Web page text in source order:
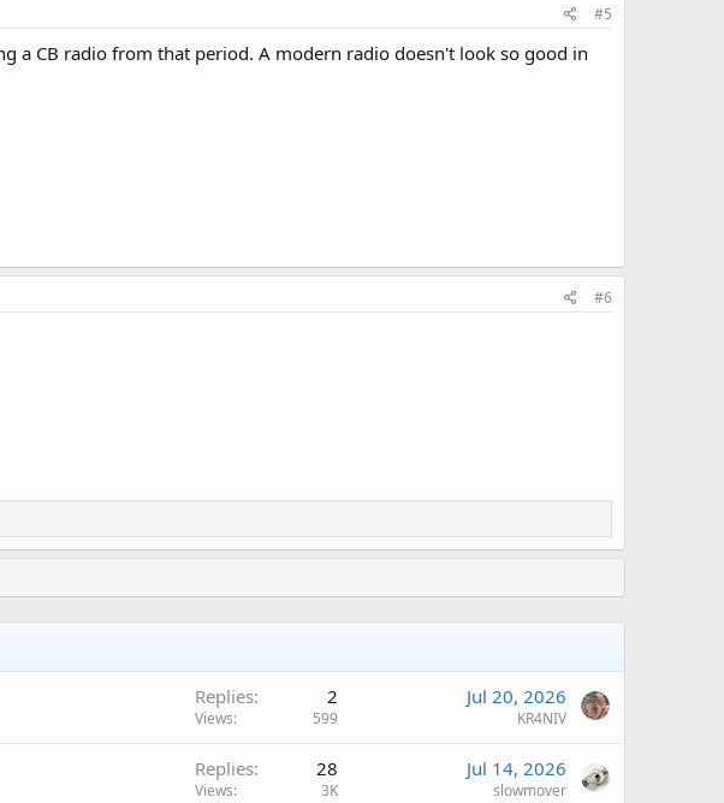
#5
a CB radio from that period. A modern radio doesn't look so good in
#6
Replies 2
Views 599
Jul 20, 2026
KR4NIV
Replies 28
Views 3K
Jul 14, 2026
slowmover